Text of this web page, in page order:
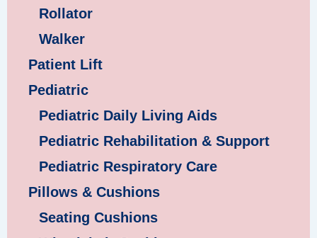
Rollator
Walker
Patient Lift
Pediatric
Pediatric Daily Living Aids
Pediatric Rehabilitation & Support
Pediatric Respiratory Care
Pillows & Cushions
Seating Cushions